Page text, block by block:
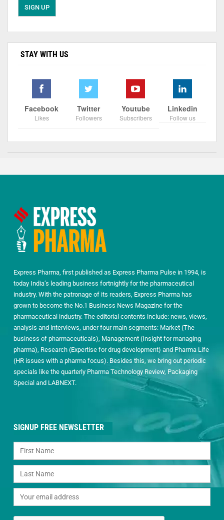
STAY WITH US
Facebook
Likes
Twitter
Followers
Youtube
Subscribers
Linkedin
Follow us
Express Pharma, first published as Express Pharma Pulse in 1994, is
today India’s leading business fortnightly for the pharmaceutical
industry. With the patronage of its readers, Express Pharma has
grown to become the No.1 Business News Magazine for the
pharmaceutical industry. The editorial contents include: news, views,
analysis and interviews, under four main segments: Market (The
business of pharmaceuticals), Management (Insight for managing
pharma), Research (Expertise for drug development) and Pharma Life
(HR issues with a pharma focus). Besides this, we bring out periodic
specials like the quarterly Pharma Technology Review, Packaging
Special and LABNEXT.
SIGNUP FREE NEWSLETTER